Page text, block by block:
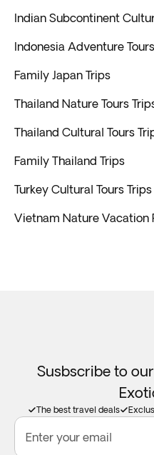
Indian Subcontinent
Indonesia Adventure
Family Japan Trips
Thailand Nature Tours
Thailand Cultural Tours
Family Thailand Trips
Turkey Cultural Tours Trips
Vietnam Nature Vacation
Susbscribe to
The best travel deals
Enter your email